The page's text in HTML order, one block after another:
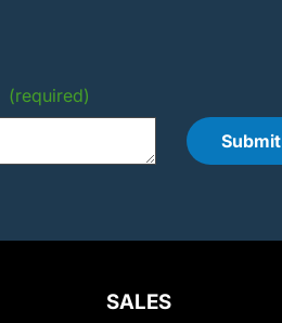
(required)
Submit
SALES